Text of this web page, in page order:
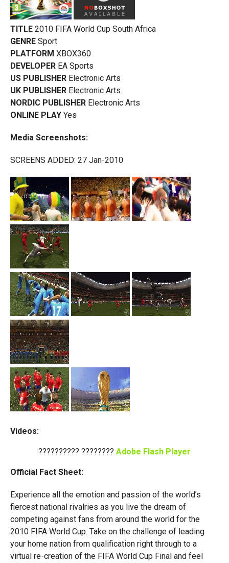
TITLE 2010 FIFA World Cup South Africa
GENRE Sport
PLATFORM XBOX360
DEVELOPER EA Sports
US PUBLISHER Electronic Arts
UK PUBLISHER Electronic Arts
NORDIC PUBLISHER Electronic Arts
ONLINE PLAY Yes
Media Screenshots:
SCREENS ADDED: 27 Jan-2010
Videos:
?????????? ???????? Adobe Flash Player
Official Fact Sheet:
Experience all the emotion and passion of the world’s
fiercest national rivalries as you live the dream of
competing against fans from around the world for the
2010 FIFA World Cup. Take on the challenge of leading
your home nation from qualification right through to a
virtual re-creation of the FIFA World Cup Final and feel